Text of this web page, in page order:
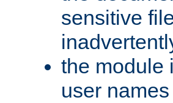
sensitive
the module
user